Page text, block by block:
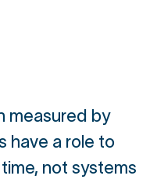
measured by
have a role to
not systems